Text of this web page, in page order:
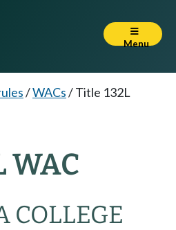
Menu
/WACs/Title 132L
WAC
COLLEGE